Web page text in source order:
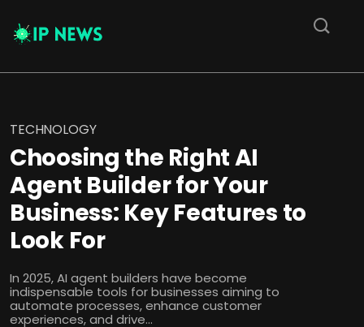
TECHNOLOGY
Choosing the Right AI
Agent Builder for Your
Business: Key Features to
Look For
In 2025, AI agent builders have become
indispensable tools for businesses aiming to
automate processes, enhance customer
experiences, and drive...